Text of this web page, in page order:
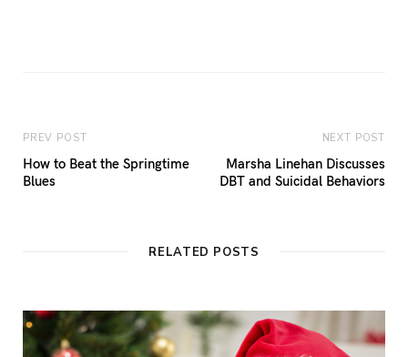
PREV POST
How to Beat the Springtime
Blues
NEXT POST
Marsha Linehan Discusses
DBT and Suicidal Behaviors
RELATED POSTS